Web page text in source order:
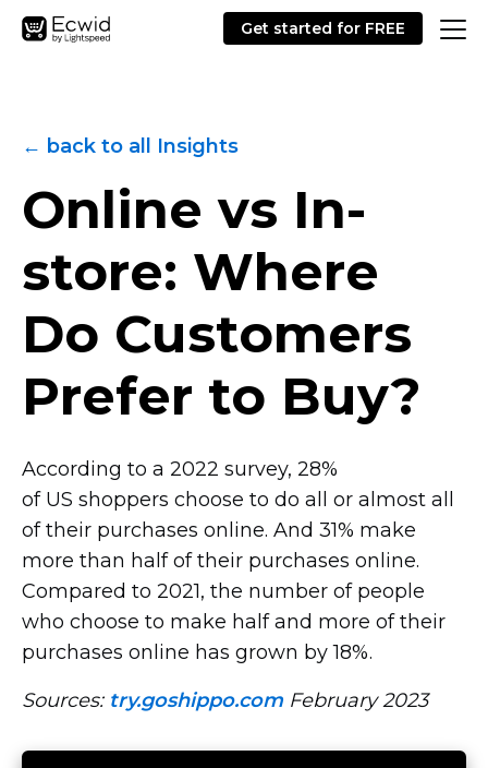
Get started for FREE
← back to all Insights
Online vs In-
store: Where
Do Customers
Prefer to Buy?
According to a 2022 survey, 28%
of US shoppers choose to do all or almost all
of their purchases online. And 31% make
more than half of their purchases online.
Compared to 2021, the number of people
who choose to make half and more of their
purchases online has grown by 18%.
Sources: try.goshippo.com February 2023